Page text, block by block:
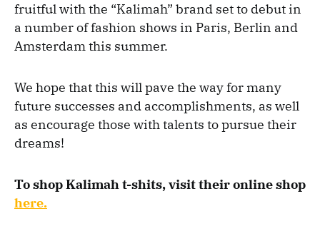
fruitful with the “Kalimah” brand set to debut in
a number of fashion shows in Paris, Berlin and
Amsterdam this summer.
We hope that this will pave the way for many
future successes and accomplishments, as well
as encourage those with talents to pursue their
dreams!
To shop Kalimah t-shits, visit their online shop
here.